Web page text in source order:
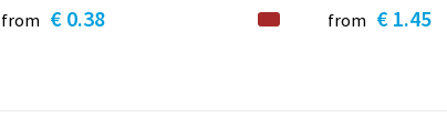
from € 0.38 from € 1.45